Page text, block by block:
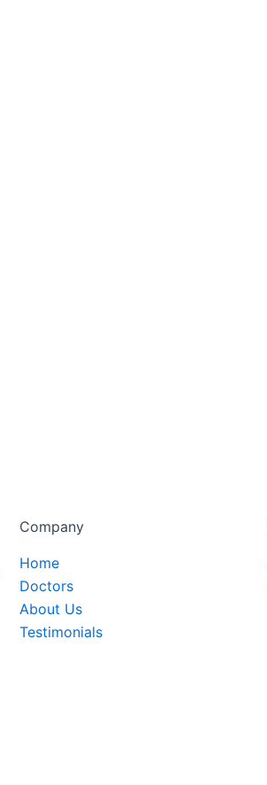
Company
Home
Doctors
About Us
Testimonials